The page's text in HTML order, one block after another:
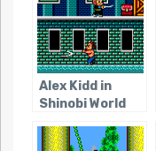
Alex Kidd in
Shinobi World